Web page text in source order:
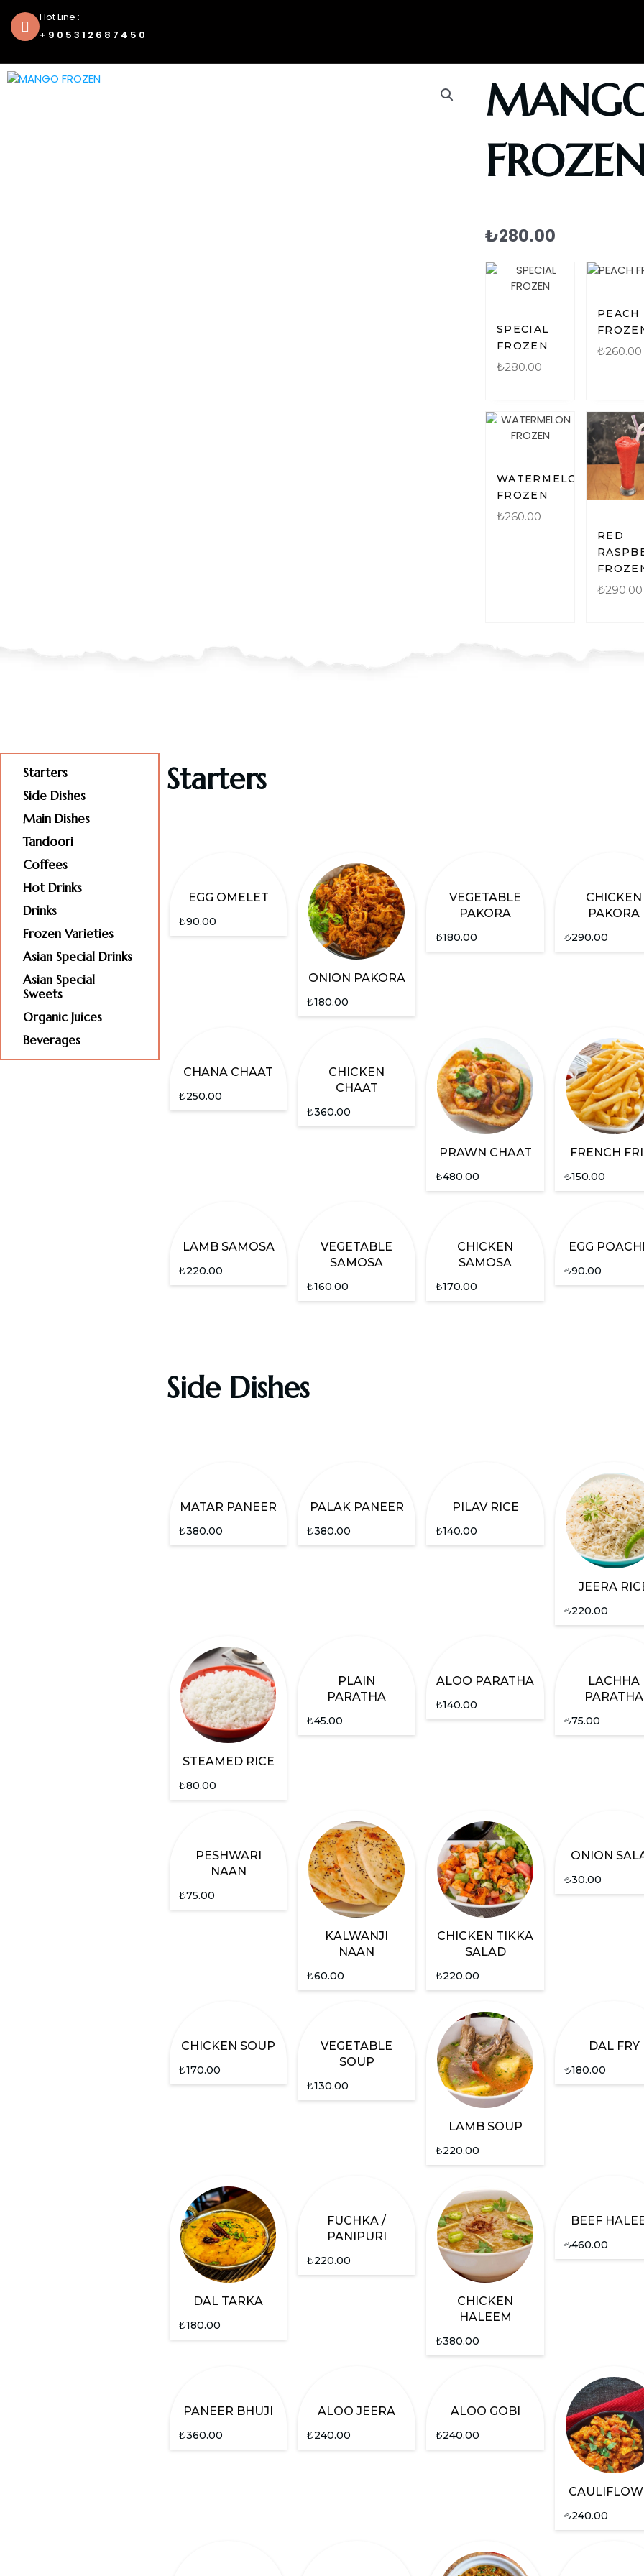
Hot Line :
+905312687450
₺280.00
SPECIAL
FROZEN
₺280.00
PEACH
₺260.00
WATERMELON
FROZEN
₺260.00
RED
₺290.00
Starters
Side Dishes
Main Dishes
Tandoori
Coffees
Hot Drinks
Drinks
Frozen Varieties
Asian Special Drinks
Asian Special
Sweets
Organic Juices
Beverages
Starters
EGG OMELET
₺90.00
ONION PAKORA
₺180.00
VEGETABLE
PAKORA
₺180.00
CHICKEN
PAKORA
₺290.00
CHANA CHAAT
₺250.00
CHICKEN
CHAAT
₺360.00
PRAWN CHAAT
₺480.00
FRENCH
₺150.00
LAMB SAMOSA
₺220.00
VEGETABLE
SAMOSA
₺160.00
CHICKEN
SAMOSA
₺170.00
EGG
₺90.00
Side Dishes
MATAR PANEER
₺380.00
PALAK PANEER
₺380.00
PILAV RICE
₺140.00
JEERA
₺220.00
STEAMED RICE
₺80.00
PLAIN
PARATHA
₺45.00
ALOO PARATHA
₺140.00
LACHHA
PARATHA
₺75.00
PESHWARI
NAAN
₺75.00
KALWANJI
NAAN
₺60.00
CHICKEN TIKKA
SALAD
₺220.00
ONION
₺30.00
CHICKEN SOUP
₺170.00
VEGETABLE
SOUP
₺130.00
LAMB SOUP
₺220.00
DAL FRY
₺180.00
DAL TARKA
₺180.00
FUCHKA /
PANIPURI
₺220.00
CHICKEN
HALEEM
₺380.00
BEEF
₺460.00
PANEER BHUJI
₺360.00
ALOO JEERA
₺240.00
ALOO GOBI
₺240.00
₺240.00